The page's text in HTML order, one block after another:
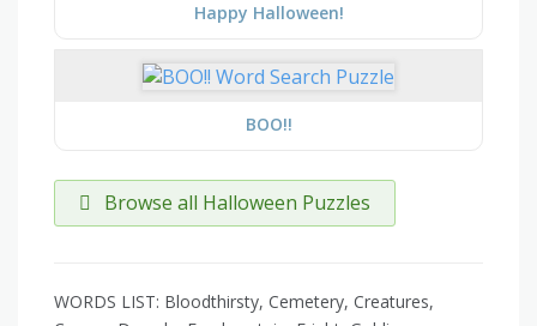
Happy Halloween!
BOO!!
Browse all Halloween Puzzles
WORDS LIST: Bloodthirsty, Cemetery, Creatures,